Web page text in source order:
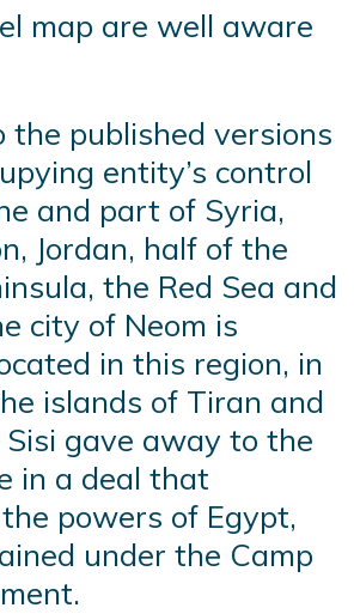
map are well aware
the published versions
entity’s control
and part of Syria,
Jordan, half of the
the Red Sea and
city of Neom is
in this region, in
islands of Tiran and
gave away to the
in a deal that
powers of Egypt,
under the Camp